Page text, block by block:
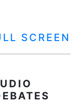
SCREEN